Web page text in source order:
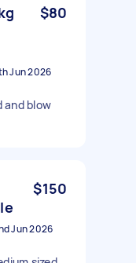
$80
Jun 2026
and blow
$150
Jun 2026